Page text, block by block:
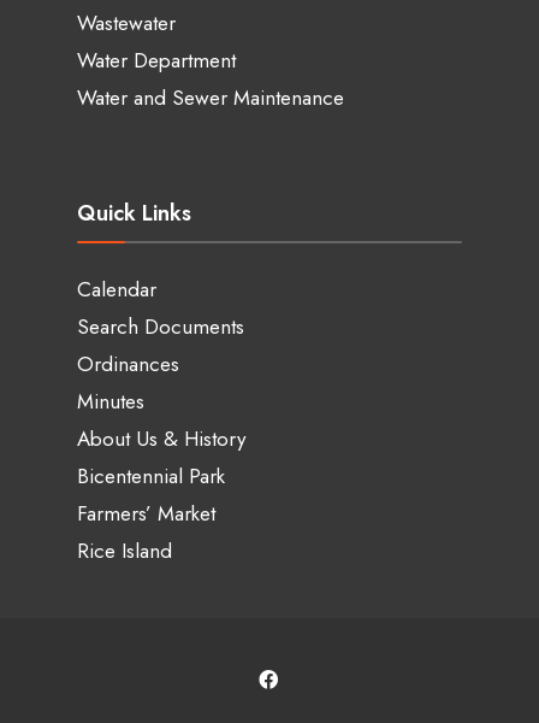
Wastewater
Water Department
Water and Sewer Maintenance
Quick Links
Calendar
Search Documents
Ordinances
Minutes
About Us & History
Bicentennial Park
Farmers’ Market
Rice Island